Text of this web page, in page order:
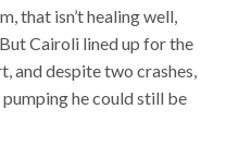
that isn’t healing well,
Cairoli lined up for the
and despite two crashes,
he could still be